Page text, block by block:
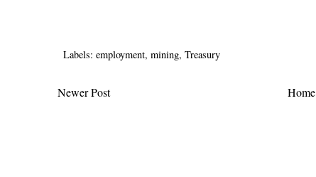
Labels: employment, mining, Treasury
Newer Post Home